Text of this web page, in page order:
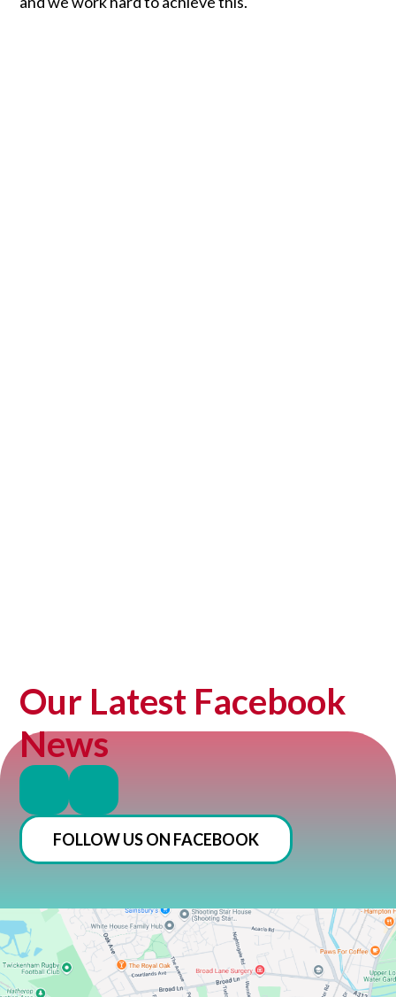
Our Latest Facebook
News
FOLLOW US ON FACEBOOK